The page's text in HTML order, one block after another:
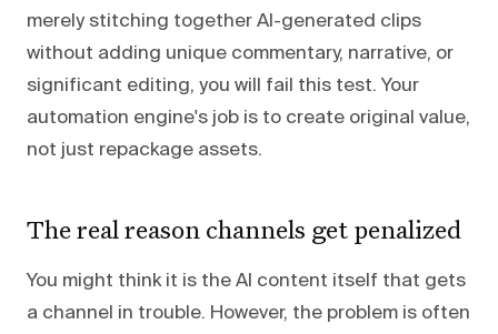
merely stitching together AI-generated clips
without adding unique commentary, narrative, or
significant editing, you will fail this test. Your
automation engine's job is to create original value,
not just repackage assets.
The real reason channels get penalized
You might think it is the AI content itself that gets
a channel in trouble. However, the problem is often